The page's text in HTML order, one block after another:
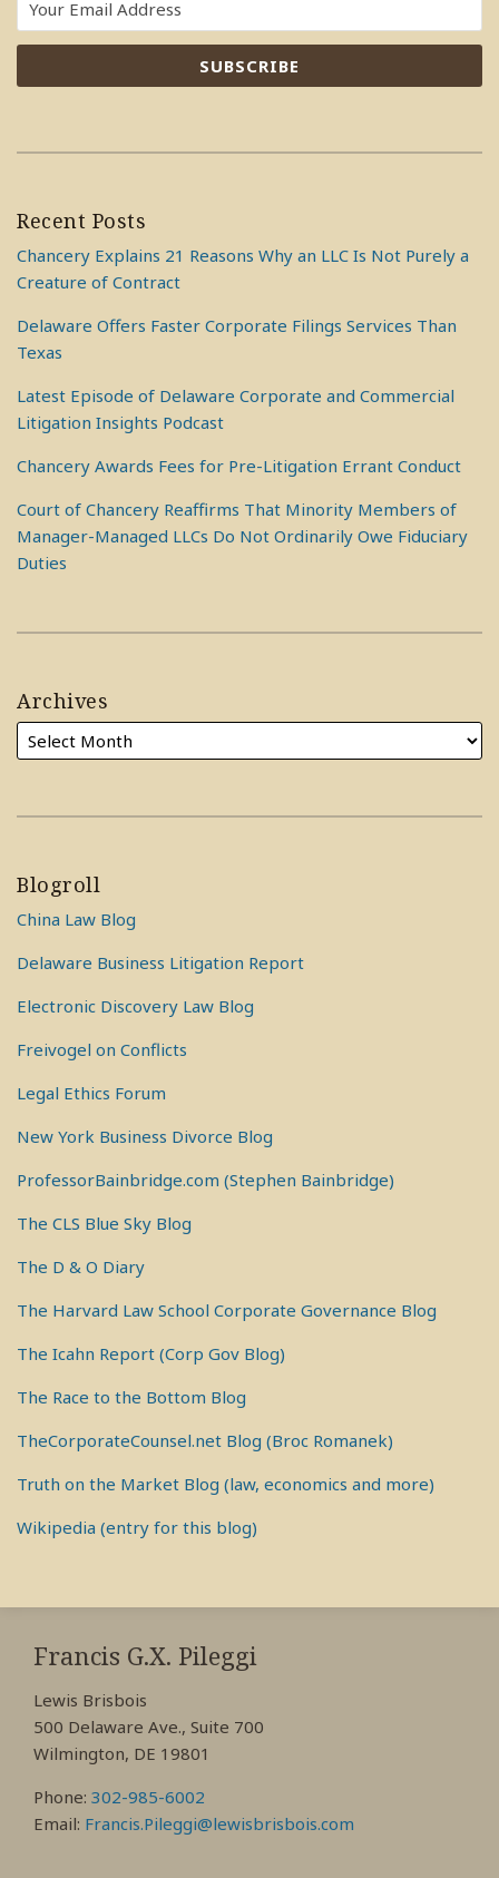
Recent Posts
Chancery Explains 21 Reasons Why an LLC Is Not Purely a
Creature of Contract
Delaware Offers Faster Corporate Filings Services Than
Texas
Latest Episode of Delaware Corporate and Commercial
Litigation Insights Podcast
Chancery Awards Fees for Pre-Litigation Errant Conduct
Court of Chancery Reaffirms That Minority Members of
Manager-Managed LLCs Do Not Ordinarily Owe Fiduciary
Duties
Archives
Blogroll
China Law Blog
Delaware Business Litigation Report
Electronic Discovery Law Blog
Freivogel on Conflicts
Legal Ethics Forum
New York Business Divorce Blog
ProfessorBainbridge.com (Stephen Bainbridge)
The CLS Blue Sky Blog
The D & O Diary
The Harvard Law School Corporate Governance Blog
The Icahn Report (Corp Gov Blog)
The Race to the Bottom Blog
TheCorporateCounsel.net Blog (Broc Romanek)
Truth on the Market Blog (law, economics and more)
Wikipedia (entry for this blog)
Francis G.X. Pileggi
Lewis Brisbois
500 Delaware Ave., Suite 700
Wilmington, DE 19801
Phone: 302-985-6002
Email: Francis.Pileggi@lewisbrisbois.com
RSS
View
My
Profile
View
My
Profile
View
My
Profile